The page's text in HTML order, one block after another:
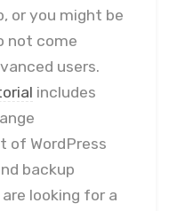
or you might be
not come
users.
includes
of WordPress
backup
looking for a